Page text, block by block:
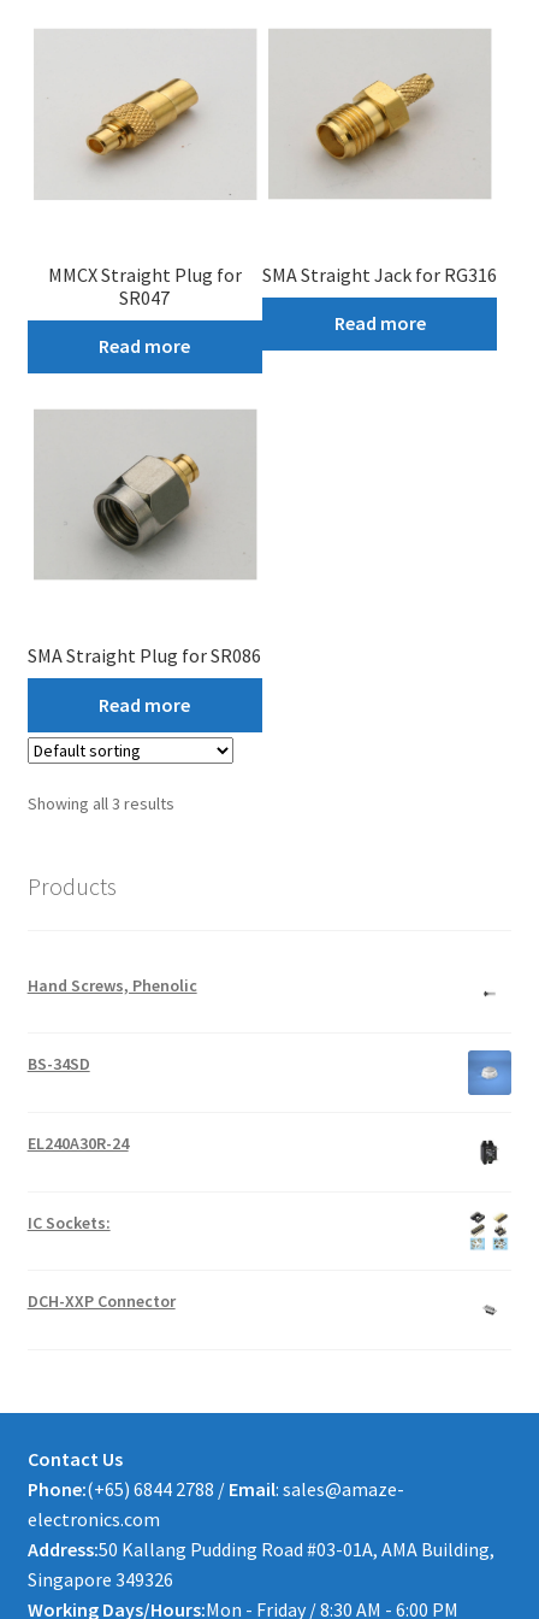
My account
MMCX Straight Plug for
SR047
Read more
SMA Straight Jack for RG316
Read more
SMA Straight Plug for SR086
Read more
Showing all 3 results
Products
Hand Screws, Phenolic
BS-34SD
EL240A30R-24
IC Sockets:
DCH-XXP Connector
Contact Us
Phone:(+65) 6844 2788 / Email: sales@amaze-
electronics.com
Address:50 Kallang Pudding Road #03-01A, AMA Building,
Singapore 349326
Working Days/Hours:Mon - Friday / 8:30 AM - 6:00 PM